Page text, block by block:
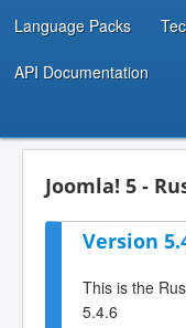
Language Packs
API Documentation
Joomla! 5 -
Version
This is the
5.4.6